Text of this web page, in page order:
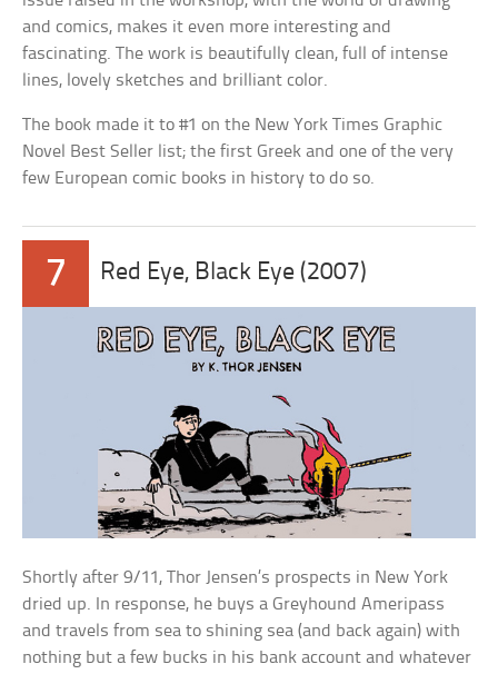
and comics, makes it even more interesting and
fascinating. The work is beautifully clean, full of intense
lines, lovely sketches and brilliant color.
The book made it to #1 on the New York Times Graphic
Novel Best Seller list; the first Greek and one of the very
few European comic books in history to do so.
7 Red Eye, Black Eye (2007)
Shortly after 9/11, Thor Jensen’s prospects in New York
dried up. In response, he buys a Greyhound Ameripass
and travels from sea to shining sea (and back again) with
nothing but a few bucks in his bank account and whatever